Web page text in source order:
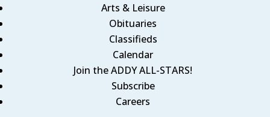
Arts & Leisure
Obituaries
Classifieds
Calendar
Join the ADDY ALL-STARS!
Subscribe
Careers